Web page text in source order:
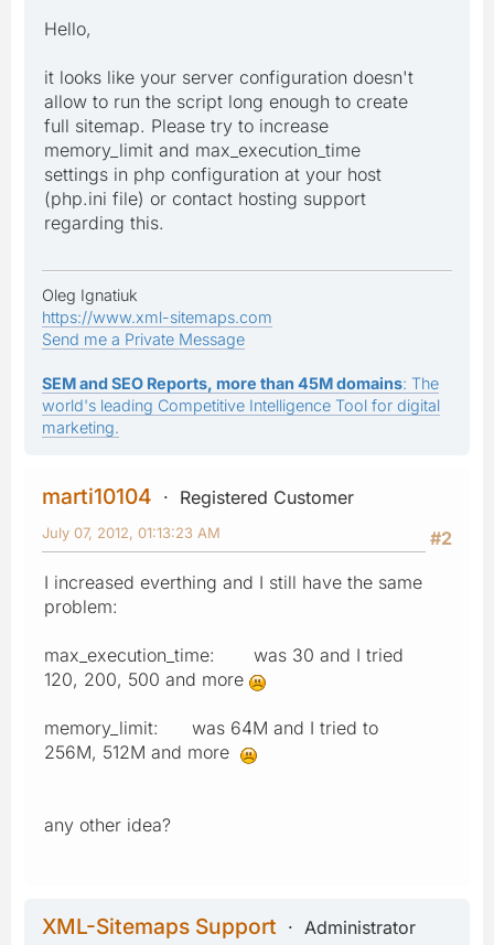
Hello,
it looks like your server configuration doesn't
allow to run the script long enough to create
full sitemap. Please try to increase
memory_limit and max_execution_time
settings in php configuration at your host
(php.ini file) or contact hosting support
regarding this.
Oleg Ignatiuk
https://www.xml-sitemaps.com
Send me a Private Message
SEM and SEO Reports, more than 45M domains: The
world's leading Competitive Intelligence Tool for digital
marketing.
marti10104
Registered Customer
#2
July 07, 2012, 01:13:23 AM
I increased everthing and I still have the same
problem:
max_execution_time: was 30 and I tried
120, 200, 500 and more
memory_limit: was 64M and I tried to
256M, 512M and more
any other idea?
XML-Sitemaps Support
Administrator